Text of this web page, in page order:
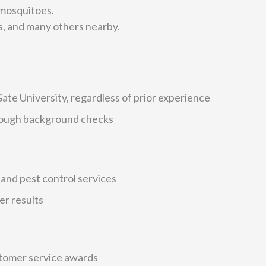
and many others nearby.
University, regardless of prior experience
background checks
pest control services
results
service awards